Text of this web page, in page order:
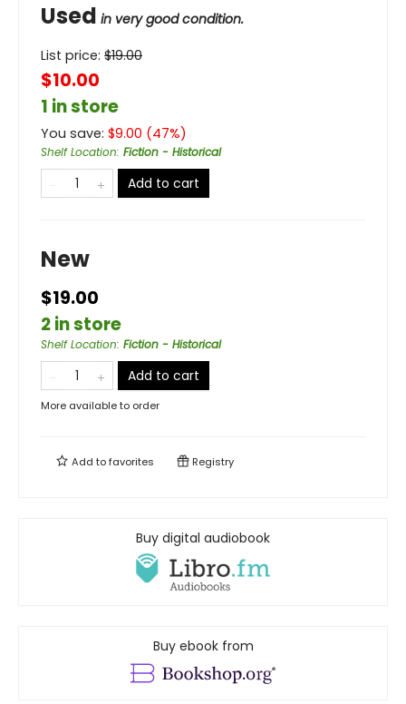
Used in very good condition.
List price: $19.00
$10.00
1 in store
You save: $9.00 (47%)
Shelf Location: Fiction - Historical
Add to cart
New
$19.00
2 in store
Shelf Location: Fiction - Historical
Add to cart
More available to order
Add tofavorites Registry
Buy digital audiobook
Buy ebook from